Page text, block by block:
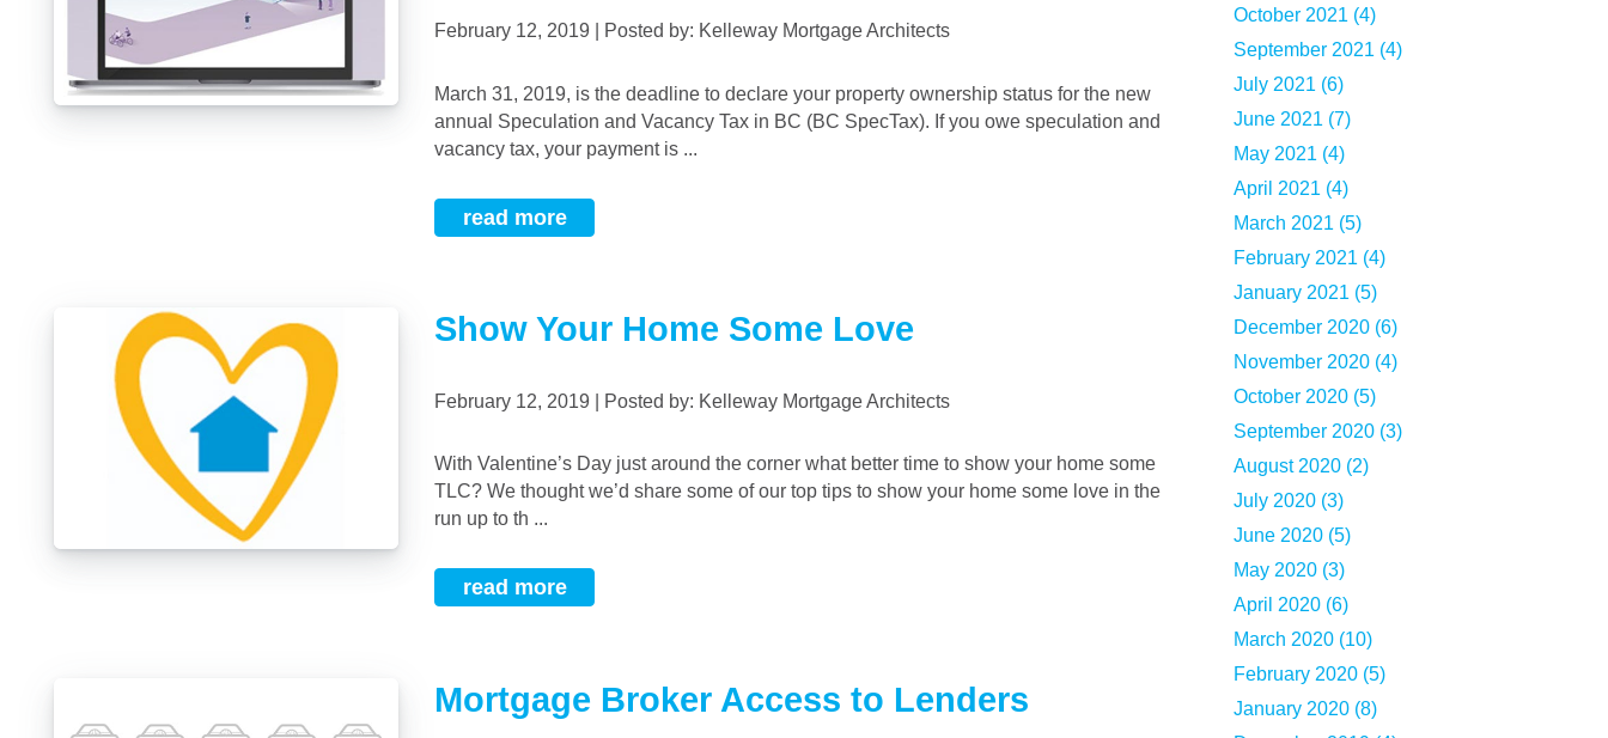
February 12, 2019 | Posted by: Kelleway Mortgage Architects
March 31, 2019, is the deadline to declare your property ownership status for the new
annual Speculation and Vacancy Tax in BC (BC SpecTax). If you owe speculation and
vacancy tax, your payment is ...
read more
Show Your Home Some Love
February 12, 2019 | Posted by: Kelleway Mortgage Architects
With Valentine’s Day just around the corner what better time to show your home some
TLC? We thought we’d share some of our top tips to show your home some love in the
run up to th ...
read more
Mortgage Broker Access to Lenders
October 2021 (4)
September 2021 (4)
July 2021 (6)
June 2021 (7)
May 2021 (4)
April 2021 (4)
March 2021 (5)
February 2021 (4)
January 2021 (5)
December 2020 (6)
November 2020 (4)
October 2020 (5)
September 2020 (3)
August 2020 (2)
July 2020 (3)
June 2020 (5)
May 2020 (3)
April 2020 (6)
March 2020 (10)
February 2020 (5)
January 2020 (8)